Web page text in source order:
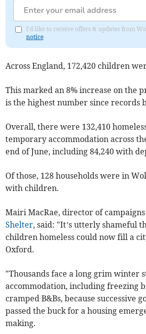
I'd like to receive offers & updates from
notice
Across England, 172,420 children
This marked an 8% increase on the
is the highest number since records
Overall, there were 132,410
temporary accommodation across
end of June, including 84,240 with
Of those, 128 households were in
with children.
Mairi MacRae, director of
Shelter, said: "It’s utterly shameful
children homeless could now fill a
Oxford.
"Thousands face a long grim winter
accommodation, including freezing
cramped B&Bs, because successive
passed the buck for a housing
making.